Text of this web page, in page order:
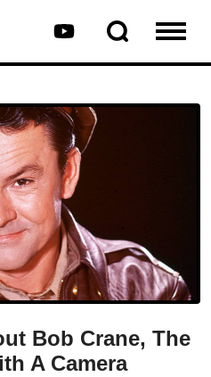
Bob Crane, The
A Camera